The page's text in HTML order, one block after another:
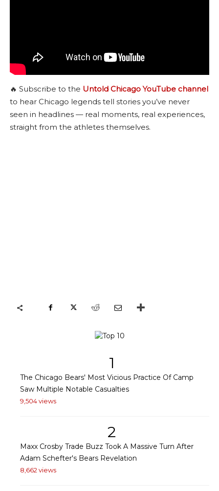
🔥 Subscribe to the Untold Chicago YouTube channel
to hear Chicago legends tell stories you’ve never
seen in headlines — real moments, real experiences,
straight from the athletes themselves.
1
The Chicago Bears' Most Vicious Practice Of Camp
Saw Multiple Notable Casualties
9,504 views
2
Maxx Crosby Trade Buzz Took A Massive Turn After
Adam Schefter's Bears Revelation
8,662 views